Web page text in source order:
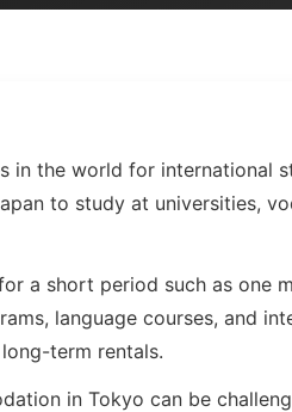
in the world for international
to study at universities,
a short period such as one
language courses, and
term rentals.
in Tokyo can be